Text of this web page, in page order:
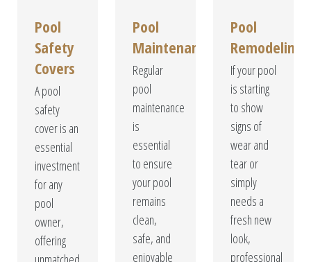
Pool
Safety
Covers
A pool
safety
cover is an
essential
investment
for any
pool
owner,
offering
Pool
Maintenance
Regular
pool
maintenance
is
essential
to ensure
your pool
remains
clean,
safe, and
enjoyable
Pool
Remodeling
If your pool
is starting
to show
signs of
wear and
tear or
simply
needs a
fresh new
look,
professional